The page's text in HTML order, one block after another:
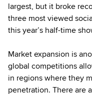
largest, but it broke
three most viewed
this year’s half-time
Market expansion is
global competitions
in regions where they
penetration. There are